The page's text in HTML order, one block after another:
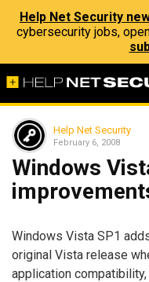
Help Net Security
cybersecurity jobs,
Help Net Security
February 6, 2008
Windows
Windows Vista SP1
original Vista release
application